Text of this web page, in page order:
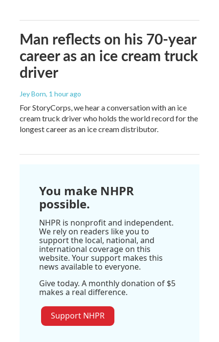
Man reflects on his 70-year
career as an ice cream truck
driver
Jey Born, 1 hour ago
For StoryCorps, we hear a conversation with an ice
cream truck driver who holds the world record for the
longest career as an ice cream distributor.
You make NHPR
possible.
NHPR is nonprofit and independent.
We rely on readers like you to
support the local, national, and
international coverage on this
website. Your support makes this
news available to everyone.
Give today. A monthly donation of $5
makes a real difference.
Support NHPR